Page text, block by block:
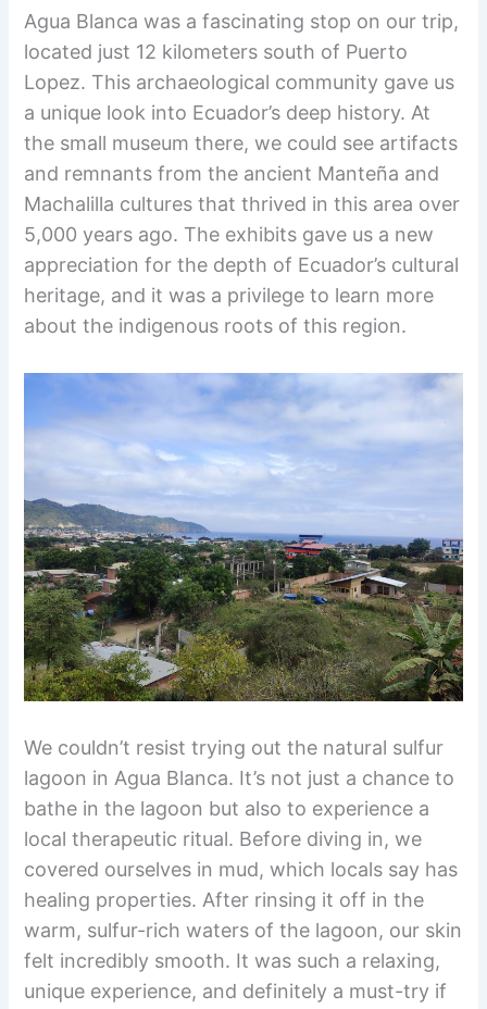
Agua Blanca was a fascinating stop on our trip,
located just 12 kilometers south of Puerto
Lopez. This archaeological community gave us
a unique look into Ecuador’s deep history. At
the small museum there, we could see artifacts
and remnants from the ancient Manteña and
Machalilla cultures that thrived in this area over
5,000 years ago. The exhibits gave us a new
appreciation for the depth of Ecuador’s cultural
heritage, and it was a privilege to learn more
about the indigenous roots of this region.
We couldn’t resist trying out the natural sulfur
lagoon in Agua Blanca. It’s not just a chance to
bathe in the lagoon but also to experience a
local therapeutic ritual. Before diving in, we
covered ourselves in mud, which locals say has
healing properties. After rinsing it off in the
warm, sulfur-rich waters of the lagoon, our skin
felt incredibly smooth. It was such a relaxing,
unique experience, and definitely a must-try if